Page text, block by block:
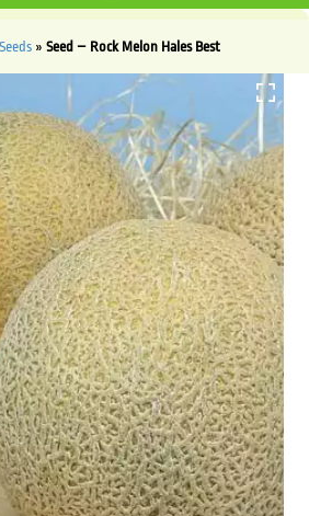
Seeds » Seed – Rock Melon Hales Best